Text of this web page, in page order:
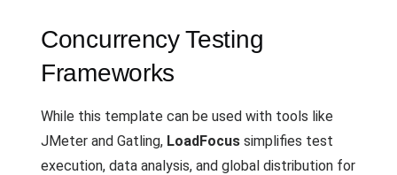
Concurrency Testing
Frameworks
While this template can be used with tools like
JMeter and Gatling, LoadFocus simplifies test
execution, data analysis, and global distribution for